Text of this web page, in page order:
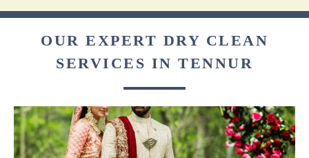
OUR EXPERT DRY CLEAN
SERVICES IN TENNUR